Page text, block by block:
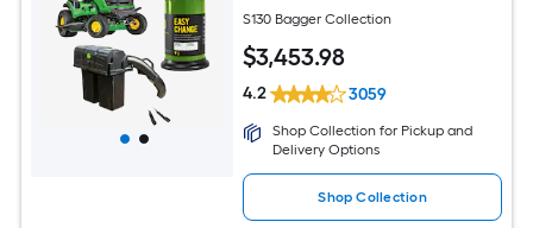
S130 Bagger Collection
$3,453.98
4.2 3059
Shop Collection for Pickup and
Delivery Options
Shop Collection